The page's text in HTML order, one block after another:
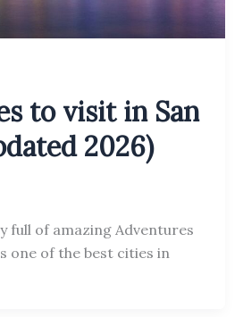
to visit in San
2026)
full of amazing Adventures
one of the best cities in